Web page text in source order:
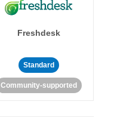
Freshdesk
Standard
Community-supported